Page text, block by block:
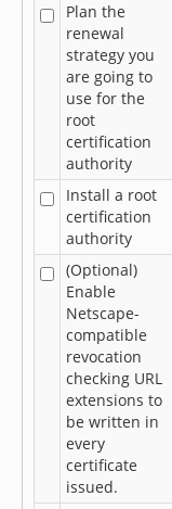
Plan the
renewal
strategy you
are going to
use for the
root
certification
authority
Install a root
certification
authority
(Optional)
Enable
Netscape-
compatible
revocation
checking URL
extensions to
be written in
every
certificate
issued.